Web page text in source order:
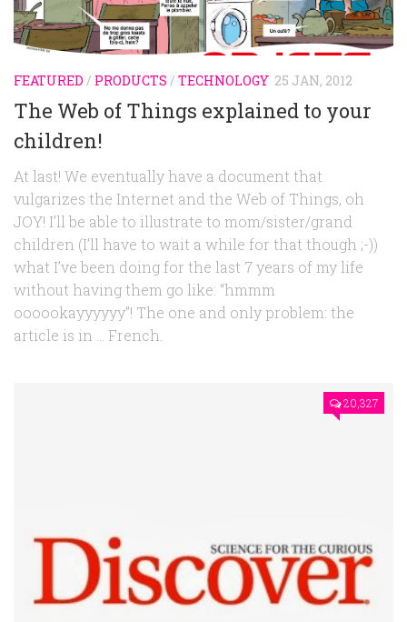
FEATURED / PRODUCTS / TECHNOLOGY 25 JAN, 2012
The Web of Things explained to your
children!
At last! We eventually have a document that
vulgarizes the Internet and the Web of Things, oh
JOY! I’ll be able to illustrate to mom/sister/grand
children (I’ll have to wait a while for that though ;-))
what I’ve been doing for the last 7 years of my life
without having them go like: “hmmm
oooookayyyyyy”! The one and only problem: the
article is in … French.
20,327